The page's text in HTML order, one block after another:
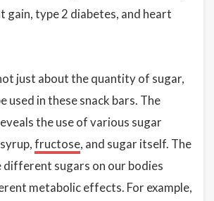
gain, type 2 diabetes, and heart
just about the quantity of sugar,
used in these snack bars. The
the use of various sugar
fructose, and sugar itself. The
different sugars on our bodies
metabolic effects. For example,